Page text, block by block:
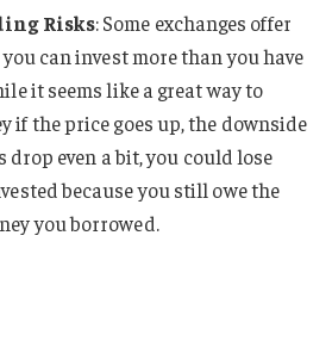
Risks: Some exchanges offer
you can invest more than you have
it seems like a great way to
if the price goes up, the downside
drop even a bit, you could lose
because you still owe the
you borrowed.